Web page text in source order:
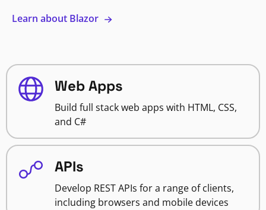
Learn about Blazor
Web Apps
Build full stack web apps with HTML, CSS,
and C#
APIs
Develop REST APIs for a range of clients,
including browsers and mobile devices